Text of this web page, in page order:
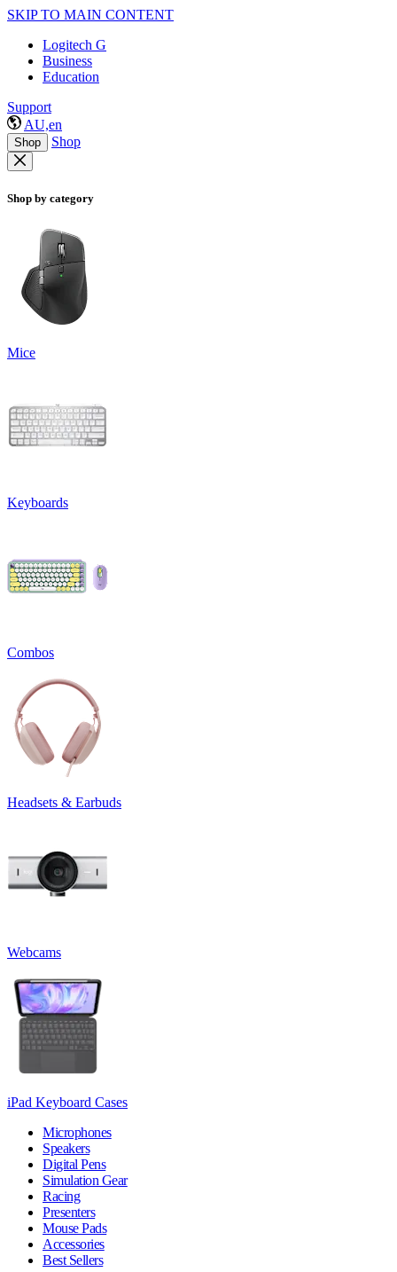
SKIP TO MAIN CONTENT
Logitech G
Business
Education
Support
AU,en
Shop Shop
Shop by category
Mice
Keyboards
Combos
Headsets & Earbuds
Webcams
iPad Keyboard Cases
Microphones
Speakers
Digital Pens
Simulation Gear
Racing
Presenters
Mouse Pads
Accessories
Best Sellers